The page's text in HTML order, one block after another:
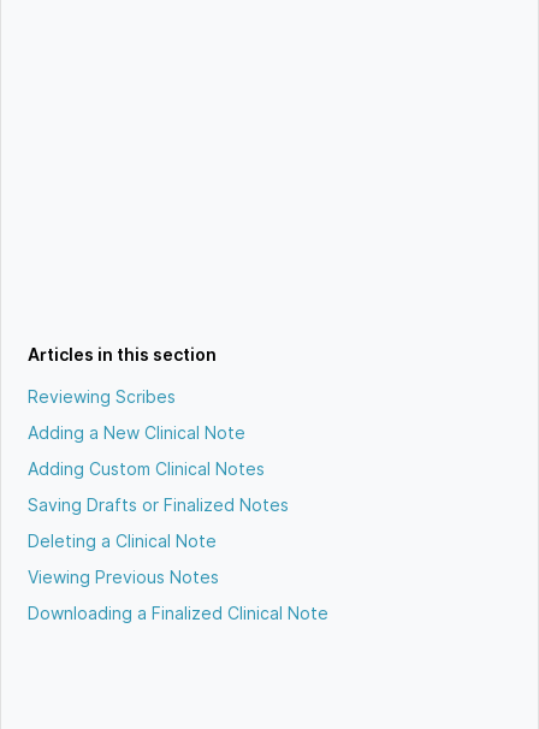
Articles in this section
Reviewing Scribes
Adding a New Clinical Note
Adding Custom Clinical Notes
Saving Drafts or Finalized Notes
Deleting a Clinical Note
Viewing Previous Notes
Downloading a Finalized Clinical Note